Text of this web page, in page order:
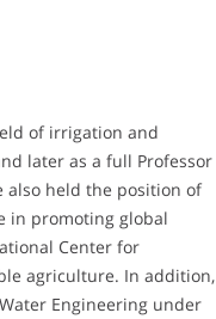
of irrigation and
later as a full Professor
also held the position of
in promoting global
Center for
agriculture. In addition,
Engineering under